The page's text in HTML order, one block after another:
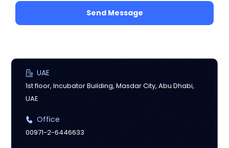
Send Message
UAE
1st floor, Incubator Building, Masdar City, Abu Dhabi,
UAE
Office
00971-2-6446633